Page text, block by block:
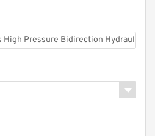
China